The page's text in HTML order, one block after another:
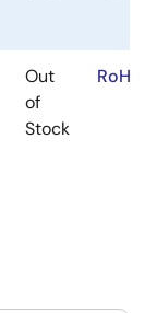
Out
of
Stock